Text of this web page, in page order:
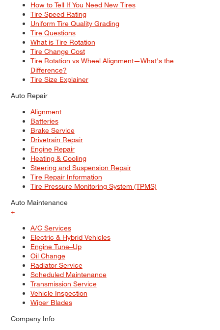
How to Tell If You Need New Tires
Tire Speed Rating
Uniform Tire Quality Grading
Tire Questions
What is Tire Rotation
Tire Change Cost
Tire Rotation vs Wheel Alignment—What's the
Difference?
Tire Size Explainer
Auto Repair
Alignment
Batteries
Brake Service
Drivetrain Repair
Engine Repair
Heating & Cooling
Steering and Suspension Repair
Tire Repair Information
Tire Pressure Monitoring System (TPMS)
Auto Maintenance
+
A/C Services
Electric & Hybrid Vehicles
Engine Tune–Up
Oil Change
Radiator Service
Scheduled Maintenance
Transmission Service
Vehicle Inspection
Wiper Blades
Company Info